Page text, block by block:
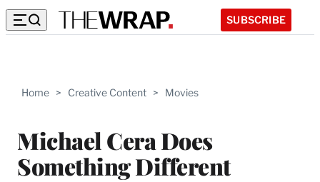
SUBSCRIBE
Home > Creative Content > Movies
Michael Cera Does
Something Different